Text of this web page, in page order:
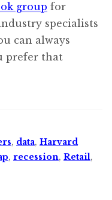
group for
specialists
can always
prefer that
, data, Harvard
, recession, Retail,